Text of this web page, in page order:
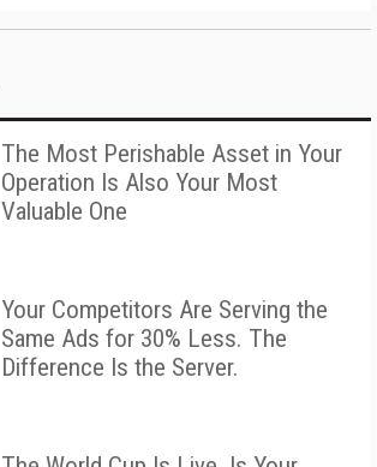
The Most Perishable Asset in Your
Operation Is Also Your Most
Valuable One
Your Competitors Are Serving the
Same Ads for 30% Less. The
Difference Is the Server.